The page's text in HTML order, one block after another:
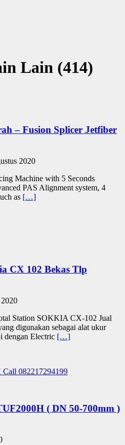
Lain (414)
– Fusion Splicer Jetfiber
2020
Machine with 5 Seconds
PAS Alignment system, 4
as […]
CX 102 Bekas Tlp
Station SOKKIA CX-102 Jual
digunakan sebagai alat ukur
dengan Electric […]
( DN 50-700mm )